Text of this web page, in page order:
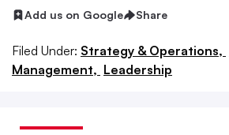
Add us on Google Share
Filed Under: Strategy & Operations,
Management, Leadership